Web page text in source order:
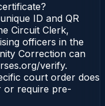
ID and QR
Circuit Clerk,
officers in the
Correction can
verify.
court order does
or require pre-